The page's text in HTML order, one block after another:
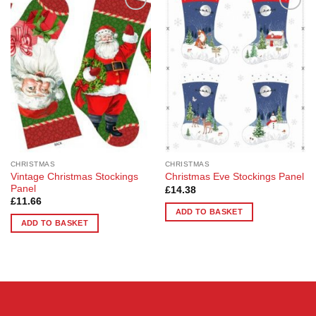
Add to
Wishlist
CHRISTMAS
Vintage Christmas Stockings
Panel
£11.66
ADD TO BASKET
Add to
Wishlist
CHRISTMAS
Christmas Eve Stockings Panel
£14.38
ADD TO BASKET